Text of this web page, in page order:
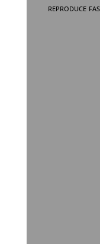
reproduce